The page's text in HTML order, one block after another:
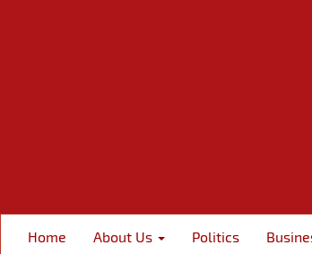
Home About Us Politics